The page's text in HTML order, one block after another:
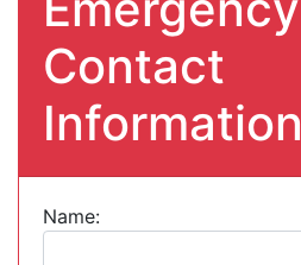
Contact
Information
Name: